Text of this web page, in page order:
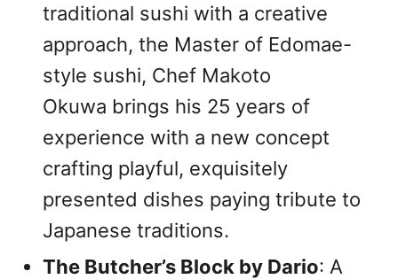
traditional sushi with a creative
approach, the Master of Edomae-
style sushi, Chef Makoto
Okuwa brings his 25 years of
experience with a new concept
crafting playful, exquisitely
presented dishes paying tribute to
Japanese traditions.
The Butcher’s Block by Dario: A